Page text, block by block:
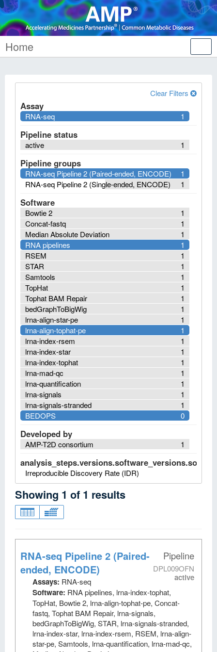
Home
Clear Filters
Assay
1
RNA-seq
Pipeline status
1
active
Pipeline groups
1
RNA-seq Pipeline 2 (Paired-ended, ENCODE)
1
RNA-seq Pipeline 2 (Single-ended, ENCODE)
Software
1
Bowtie 2
1
Concat-fastq
1
Median Absolute Deviation
1
RNA pipelines
1
RSEM
1
STAR
1
Samtools
1
TopHat
1
Tophat BAM Repair
1
bedGraphToBigWig
1
lrna-align-star-pe
1
lrna-align-tophat-pe
1
lrna-index-rsem
1
lrna-index-star
1
lrna-index-tophat
1
lrna-mad-qc
1
lrna-quantification
1
lrna-signals
1
lrna-signals-stranded
0
BEDOPS
Developed by
1
AMP-T2D consortium
Irreproducible Discovery Rate (IDR)
Showing 1 of 1 results
Pipeline
DPL009OFN
active
RNA-seq Pipeline 2 (Paired-
ended, ENCODE)
Assays: RNA-seq
Software: RNA pipelines, lrna-index-tophat,
TopHat, Bowtie 2, lrna-align-tophat-pe, Concat-
fastq, Tophat BAM Repair, lrna-signals,
bedGraphToBigWig, STAR, lrna-signals-stranded,
lrna-index-star, lrna-index-rsem, RSEM, lrna-align-
star-pe, Samtools, lrna-quantification, lrna-mad-qc,